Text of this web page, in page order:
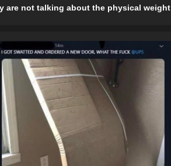
are not talking about the physical weight